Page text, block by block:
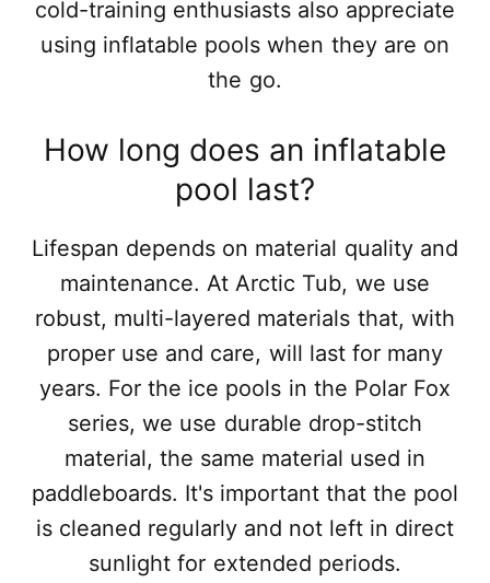
cold-training enthusiasts also appreciate
using inflatable pools when they are on
the go.
How long does an inflatable
pool last?
Lifespan depends on material quality and
maintenance. At Arctic Tub, we use
robust, multi-layered materials that, with
proper use and care, will last for many
years. For the ice pools in the Polar Fox
series, we use durable drop-stitch
material, the same material used in
paddleboards. It's important that the pool
is cleaned regularly and not left in direct
sunlight for extended periods.